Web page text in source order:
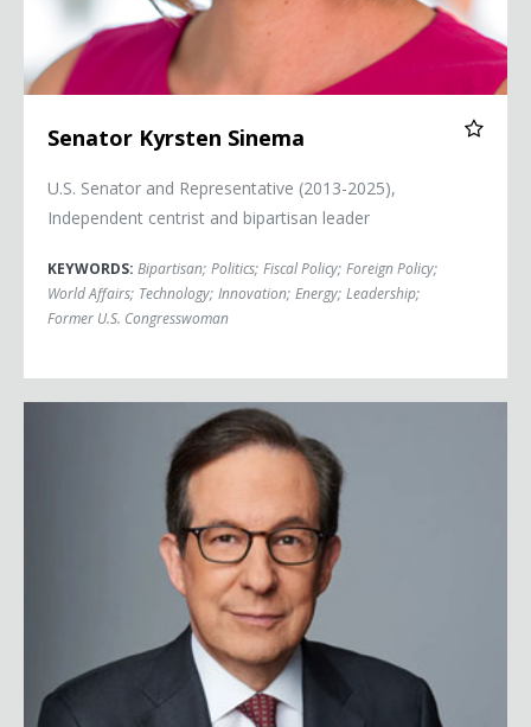
Senator Kyrsten Sinema
U.S. Senator and Representative (2013-2025),
Independent centrist and bipartisan leader
KEYWORDS: Bipartisan; Politics; Fiscal Policy; Foreign Policy;
World Affairs; Technology; Innovation; Energy; Leadership;
Former U.S. Congresswoman